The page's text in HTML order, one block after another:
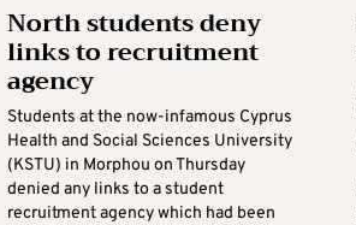
North students deny
links to recruitment
agency
Students at the now-infamous Cyprus
Health and Social Sciences University
(KSTU) in Morphou on Thursday
denied any links to a student
recruitment agency which had been